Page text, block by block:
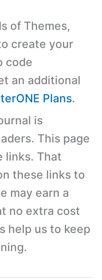
of Themes,
create your
code
an additional
Plans.
is
This page
links. That
these links to
may earn a
no extra cost
help us to keep